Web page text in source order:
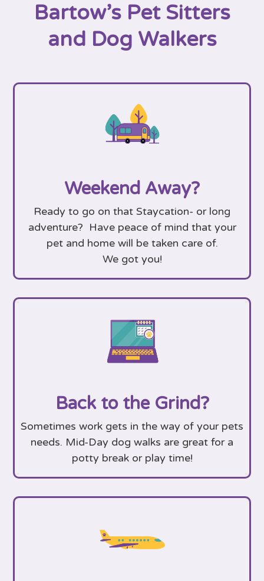
Bartow’s Pet Sitters
and Dog Walkers
Weekend Away?
Ready to go on that Staycation- or long
adventure? Have peace of mind that your
pet and home will be taken care of.
We got you!
Back to the Grind?
Sometimes work gets in the way of your pets
needs. Mid-Day dog walks are great for a
potty break or play time!